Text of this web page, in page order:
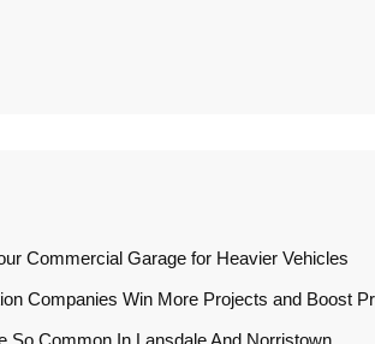
Commercial Garage for Heavier Vehicles
Companies Win More Projects and Boost